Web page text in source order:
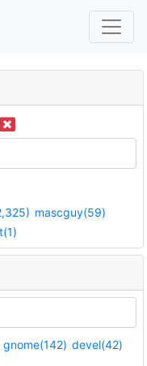
mascguy(59)
gnome(142) devel(42)